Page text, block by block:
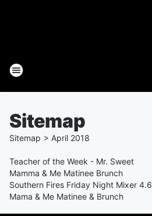
Sitemap
Sitemap > April 2018
Teacher of the Week - Mr. Sweet
Mamma & Me Matinee Brunch
Southern Fires Friday Night Mixer 4.6
Mama & Me Matinee & Brunch